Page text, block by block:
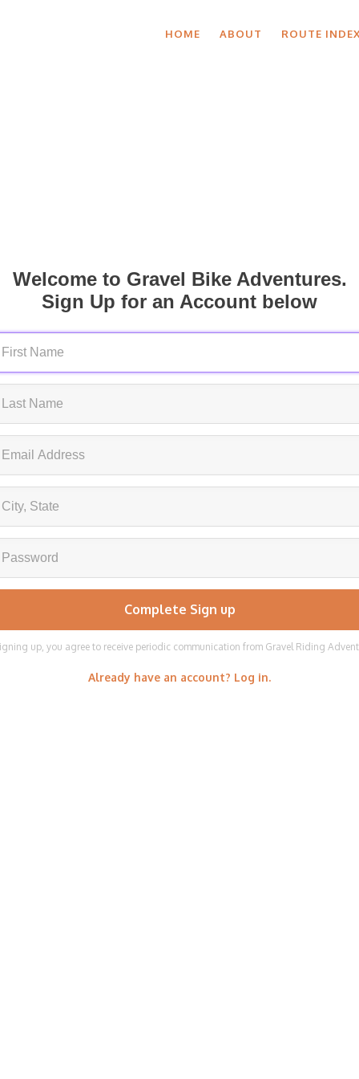
HOME ABOUT ROUTE INDEX
Welcome to Gravel Bike Adventures.
Sign Up for an Account below
up, you agree to receive periodic communication from Gravel Riding
Already have an account? Log in.